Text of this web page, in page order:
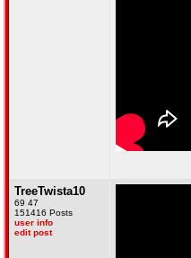
TreeTwista10
69 47
151416 Posts
user info
edit post